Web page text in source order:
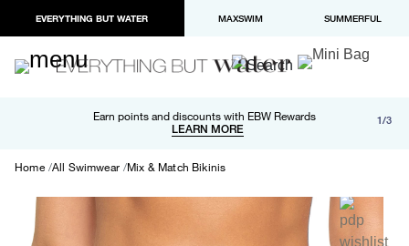
EVERYTHING BUT WATER MAXSWIM SUMMERFUL
Earn points and discounts with EBW Rewards
LEARN MORE
Free shipping and returns on orders over $100
LEARN MORE
Paypal and Apple Pay now available in checkout 1/3
Home All Swimwear Mix & Match Bikinis